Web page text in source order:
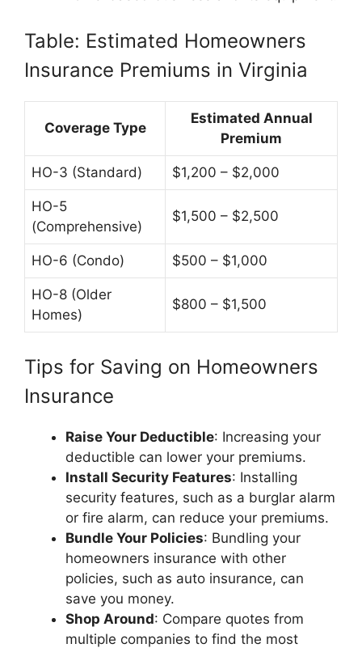
Table: Estimated Homeowners
Insurance Premiums in Virginia
Coverage Type
Estimated Annual
Premium
HO-3 (Standard) $1,200 – $2,000
HO-5
(Comprehensive)
$1,500 – $2,500
HO-6 (Condo) $500 – $1,000
HO-8 (Older
Homes)
$800 – $1,500
Tips for Saving on Homeowners
Insurance
Raise Your Deductible: Increasing your
deductible can lower your premiums.
Install Security Features: Installing
security features, such as a burglar alarm
or fire alarm, can reduce your premiums.
Bundle Your Policies: Bundling your
homeowners insurance with other
policies, such as auto insurance, can
save you money.
Shop Around: Compare quotes from
multiple companies to find the most